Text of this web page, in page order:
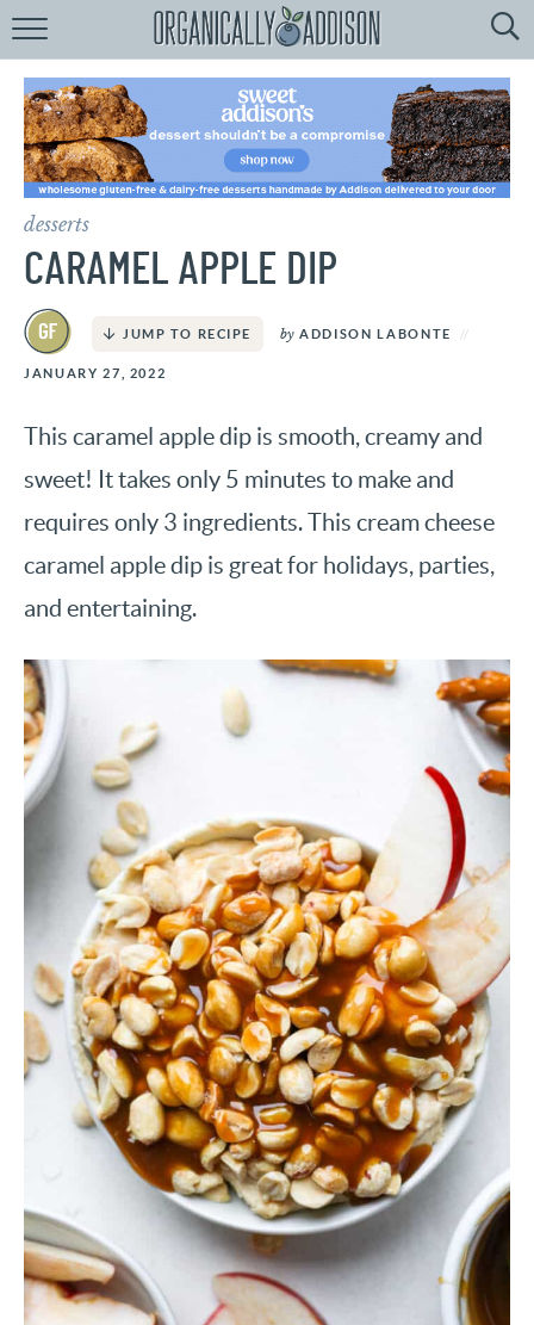
BrowseRecipes:
byCourse
byDiet
bySeason
desserts
CARAMEL APPLE DIP
JUMP TO RECIPE by ADDISON LABONTE
JANUARY 27, 2022
This caramel apple dip is smooth, creamy and
sweet! It takes only 5 minutes to make and
requires only 3 ingredients. This cream cheese
caramel apple dip is great for holidays, parties,
and entertaining.